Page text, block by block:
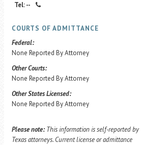
Tel: --
COURTS OF ADMITTANCE
Federal:
None Reported By Attorney
Other Courts:
None Reported By Attorney
Other States Licensed:
None Reported By Attorney
Please note: This information is self-reported by
Texas attorneys. Current license or admittance